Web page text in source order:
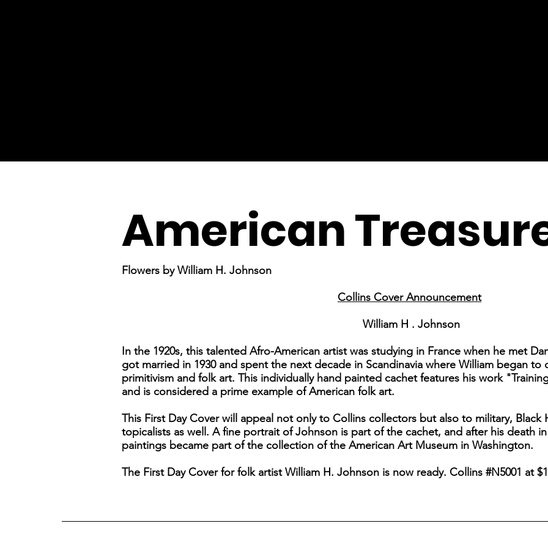
American
Flowers by William H. Johnson
Collins Cover Announcement
William H . Johnson
In the 1920s, this talented Afro-American artist was studying in France when he met
got married in 1930 and spent the next decade in Scandinavia where William began to
primitivism and folk art. This individually hand painted cachet features his work
and is considered a prime example of American folk art.
This First Day Cover will appeal not only to Collins collectors but also to military, Black
topicalists as well. A fine portrait of Johnson is part of the cachet, and after his death in
paintings became part of the collection of the American Art Museum in Washington.
The First Day Cover for folk artist William H. Johnson is now ready. Collins #N5001 at